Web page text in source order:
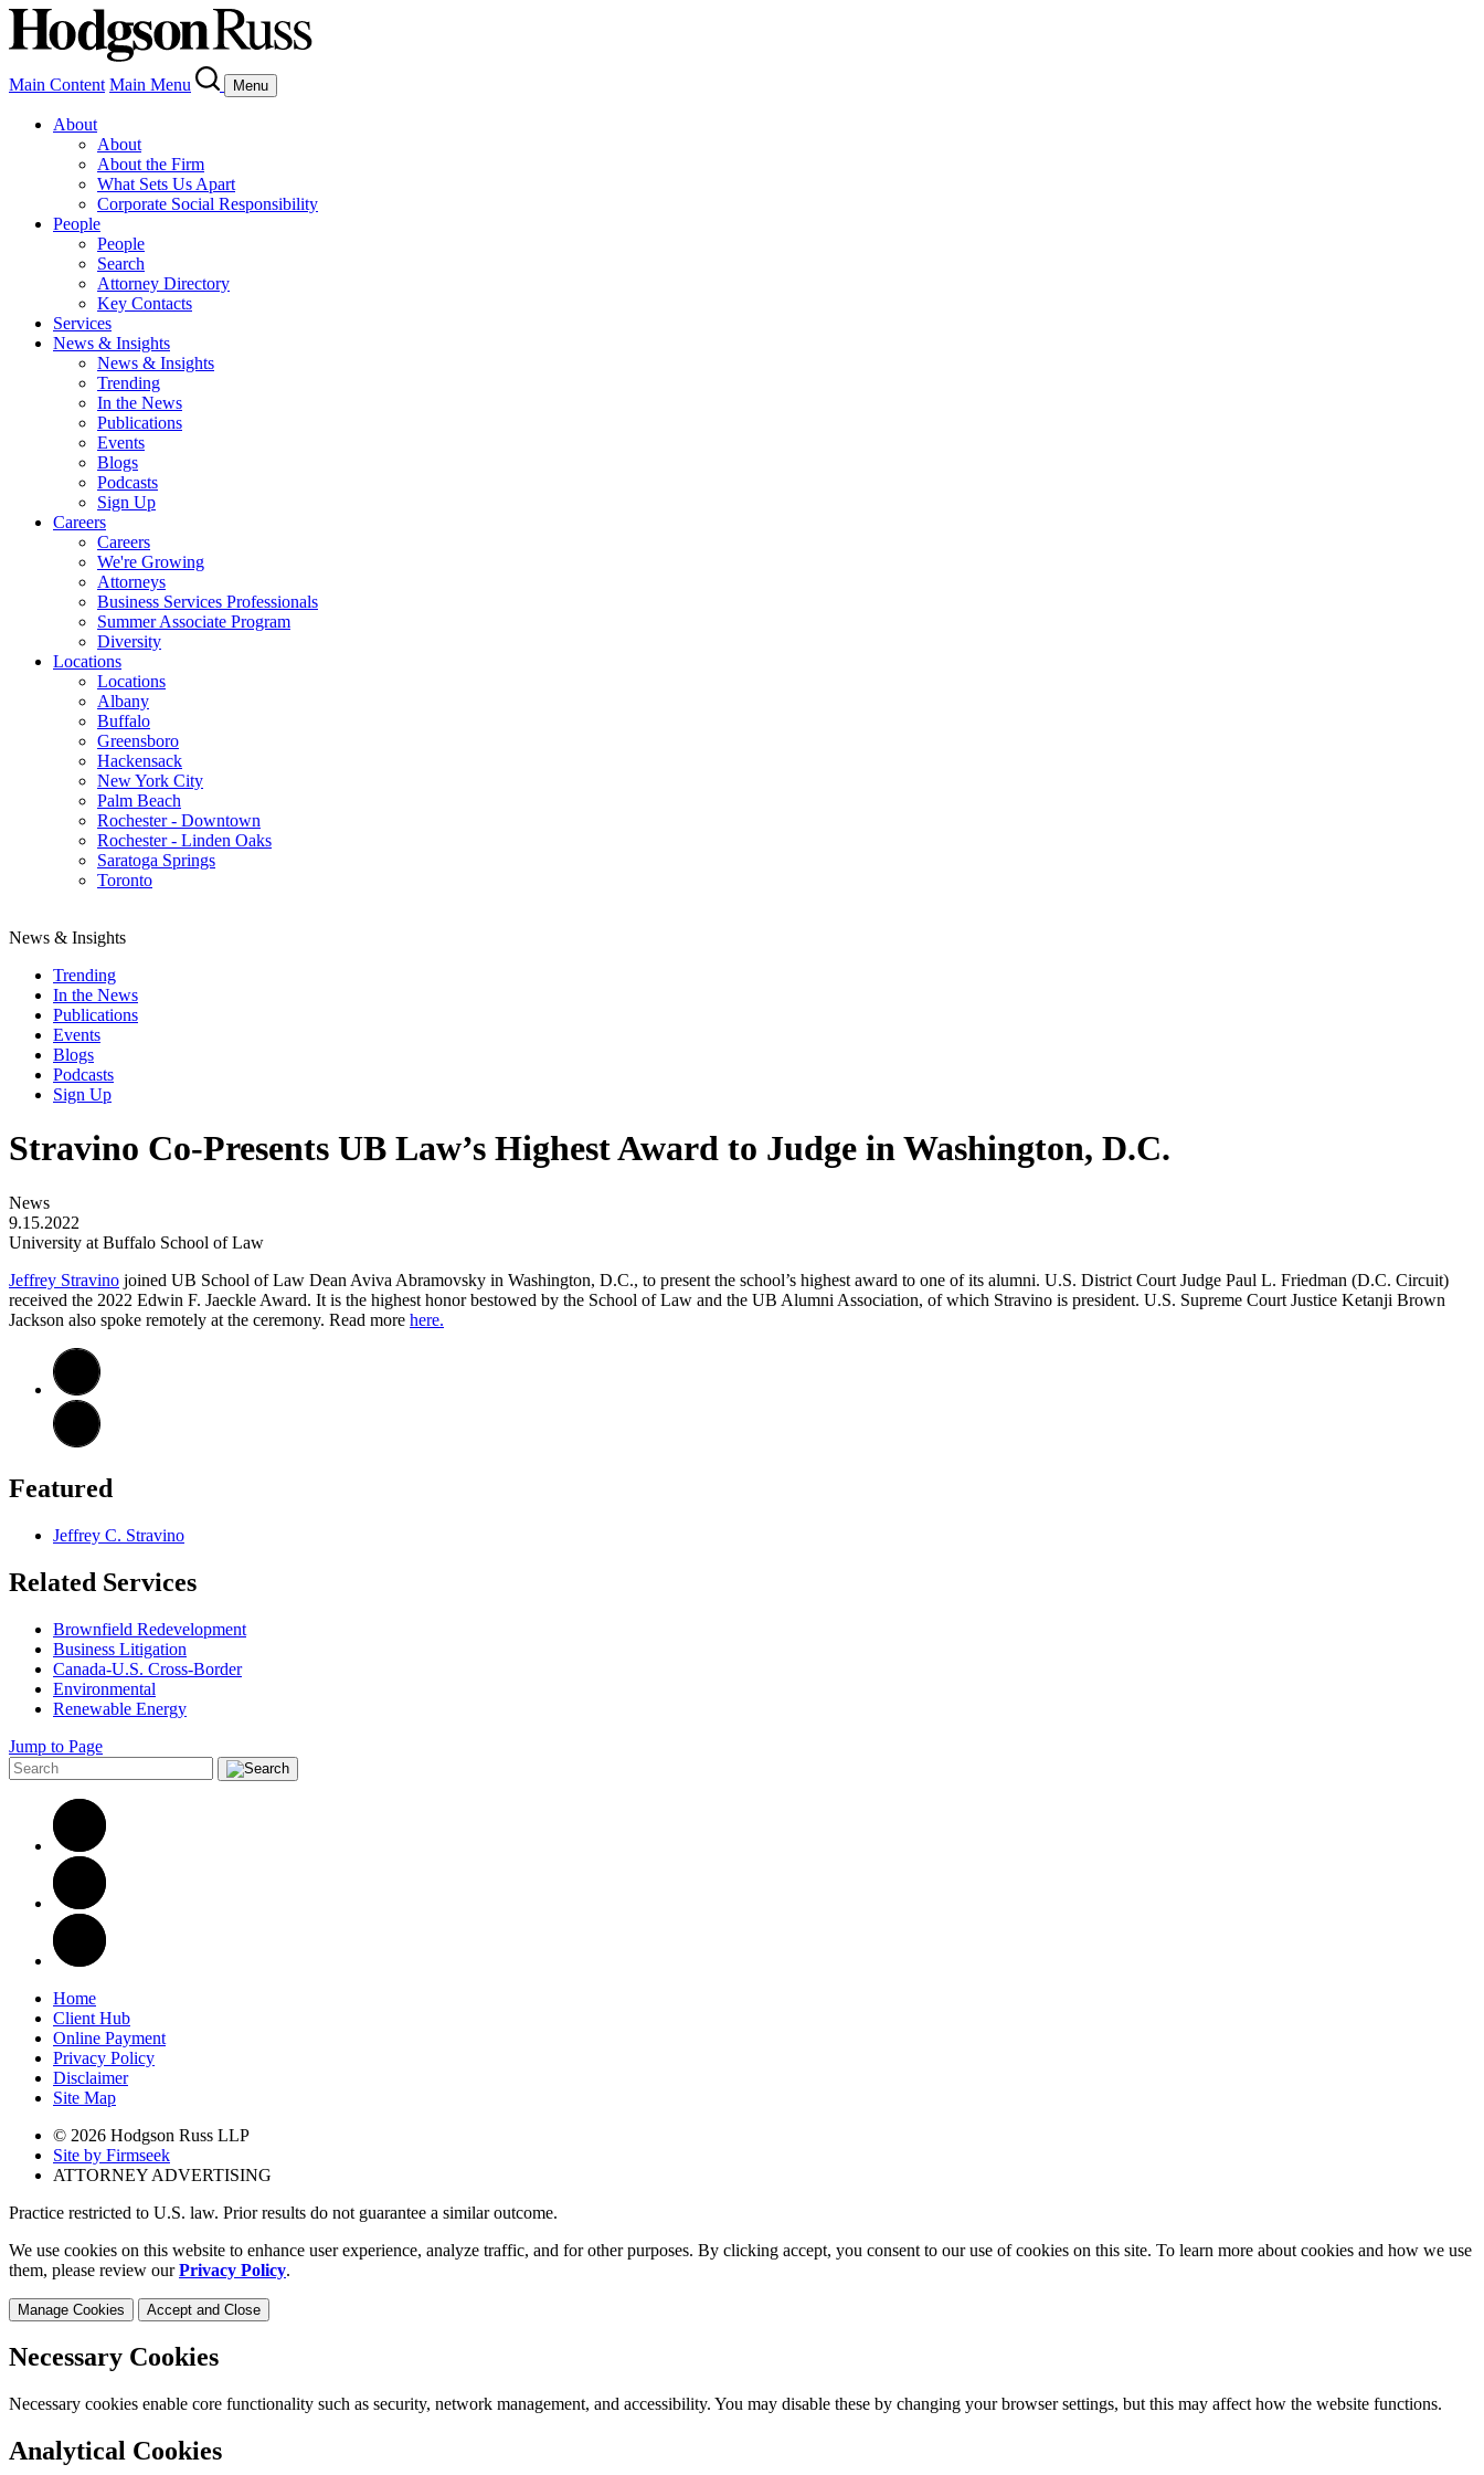
Main Content Main Menu Menu
About
About
About the Firm
What Sets Us Apart
Corporate Social Responsibility
People
People
Search
Attorney Directory
Key Contacts
Services
News & Insights
News & Insights
Trending
In the News
Publications
Events
Blogs
Podcasts
Sign Up
Careers
Careers
We're Growing
Attorneys
Business Services Professionals
Summer Associate Program
Diversity
Locations
Locations
Albany
Buffalo
Greensboro
Hackensack
New York City
Palm Beach
Rochester - Downtown
Rochester - Linden Oaks
Saratoga Springs
Toronto
News & Insights
Trending
In the News
Publications
Events
Blogs
Podcasts
Sign Up
Stravino Co-Presents UB Law’s Highest Award to Judge in Washington, D.C.
News
9.15.2022
University at Buffalo School of Law
Jeffrey Stravino joined UB School of Law Dean Aviva Abramovsky in Washington, D.C., to present the school’s highest award to one of its alumni. U.S. District Court Judge Paul L. Friedman (D.C. Circuit)
received the 2022 Edwin F. Jaeckle Award. It is the highest honor bestowed by the School of Law and the UB Alumni Association, of which Stravino is president. U.S. Supreme Court Justice Ketanji Brown
Jackson also spoke remotely at the ceremony. Read more here.
Featured
Jeffrey C. Stravino
Related Services
Brownfield Redevelopment
Business Litigation
Canada-U.S. Cross-Border
Environmental
Renewable Energy
Jump to Page
Home
Client Hub
Online Payment
Privacy Policy
Disclaimer
Site Map
© 2026 Hodgson Russ LLP
Site by Firmseek
ATTORNEY ADVERTISING
Practice restricted to U.S. law. Prior results do not guarantee a similar outcome.
We use cookies on this website to enhance user experience, analyze traffic, and for other purposes. By clicking accept, you consent to our use of cookies on this site. To learn more about cookies and how we use
them, please review ourPrivacy Policy.
Manage Cookies Accept and Close
Necessary Cookies
Necessary cookies enable core functionality such as security, network management, and accessibility. You may disable these by changing your browser settings, but this may affect how the website functions.
Analytical Cookies